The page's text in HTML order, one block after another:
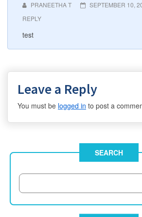
PRANEETHA T SEPTEMBER 10,
REPLY
test
Leave a Reply
You must be logged in to post a
SEARCH